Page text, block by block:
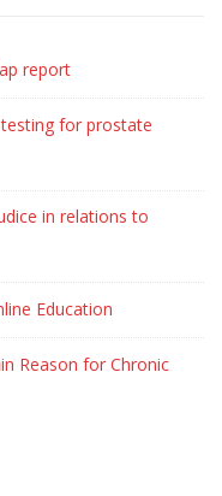
report
for prostate
in relations to
Education
Reason for Chronic